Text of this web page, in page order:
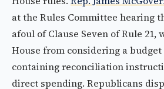
at the Rules Committee hearing
afoul of Clause Seven of Rule 21,
House from considering a
containing reconciliation
direct spending. Republicans